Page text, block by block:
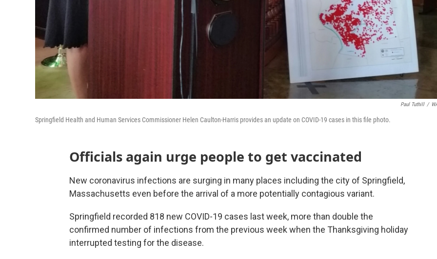
Paul Tuthill /
Springfield Health and Human Services Commissioner Helen Caulton-Harris provides an update on COVID-19 cases in this file photo.
Officials again urge people to get vaccinated
New coronavirus infections are surging in many places including the city of Springfield,
Massachusetts even before the arrival of a more potentially contagious variant.
Springfield recorded 818 new COVID-19 cases last week, more than double the
confirmed number of infections from the previous week when the Thanksgiving holiday
interrupted testing for the disease.